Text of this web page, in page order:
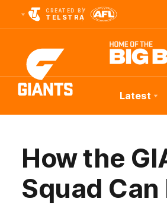
CREATED BY
TELSTRA
Club
Logo
Latest
How the
Squad